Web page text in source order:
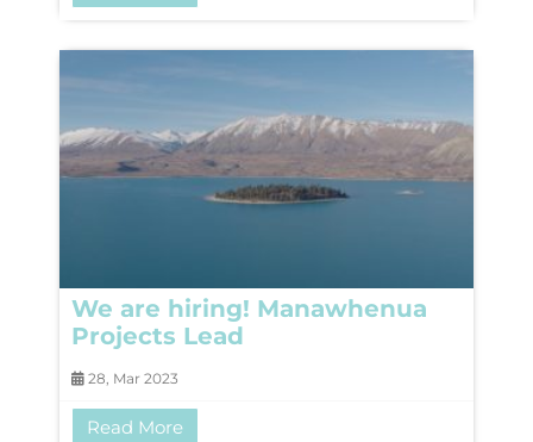
We are hiring! Manawhenua
Projects Lead
28, Mar 2023
Read More